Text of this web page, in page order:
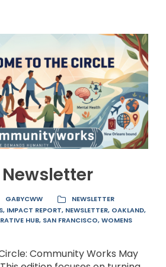
GABYCWW
NEWSLETTER
, IMPACT REPORT, NEWSLETTER, OAKLAND,
HUB, SAN FRANCISCO,WOMENS
Community Works May